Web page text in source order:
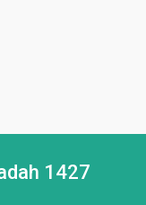
1427